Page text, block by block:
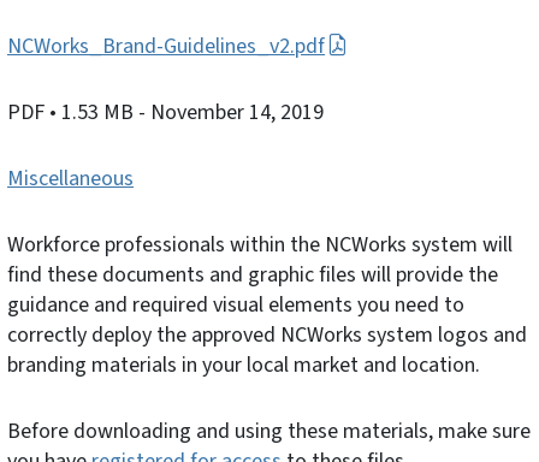
NCWorks_Brand-Guidelines_v2.pdf
PDF • 1.53 MB - November 14, 2019
Miscellaneous
Workforce professionals within the NCWorks system will
find these documents and graphic files will provide the
guidance and required visual elements you need to
correctly deploy the approved NCWorks system logos and
branding materials in your local market and location.
Before downloading and using these materials, make sure